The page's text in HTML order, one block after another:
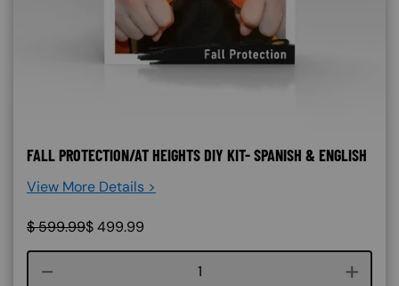
FALL PROTECTION/AT HEIGHTS DIY KIT- SPANISH & ENGLISH
View More Details >
$599.99$499.99
Course quantity